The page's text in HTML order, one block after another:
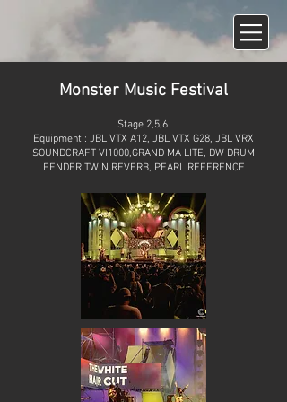
Monster Music Festival
Stage 2,5,6
Equipment : JBL VTX A12, JBL VTX G28, JBL VRX
SOUNDCRAFT VI1000,GRAND MA LITE, DW DRUM
FENDER TWIN REVERB, PEARL REFERENCE